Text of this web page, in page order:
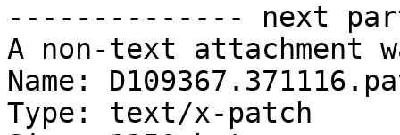
-------------- next
A non-text attachment
Name:
Type: text/x-patch